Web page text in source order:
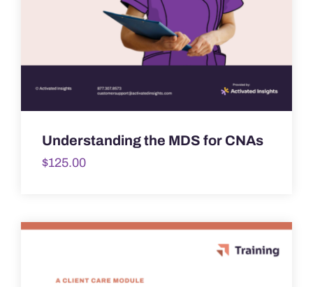
Understanding the MDS for CNAs
$125.00